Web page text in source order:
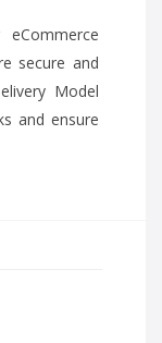
secure and
Model
and ensure